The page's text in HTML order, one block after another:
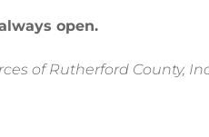
open.
of Rutherford County,